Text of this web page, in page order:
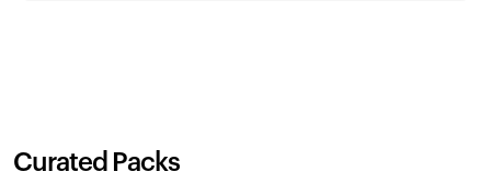
Curated Packs